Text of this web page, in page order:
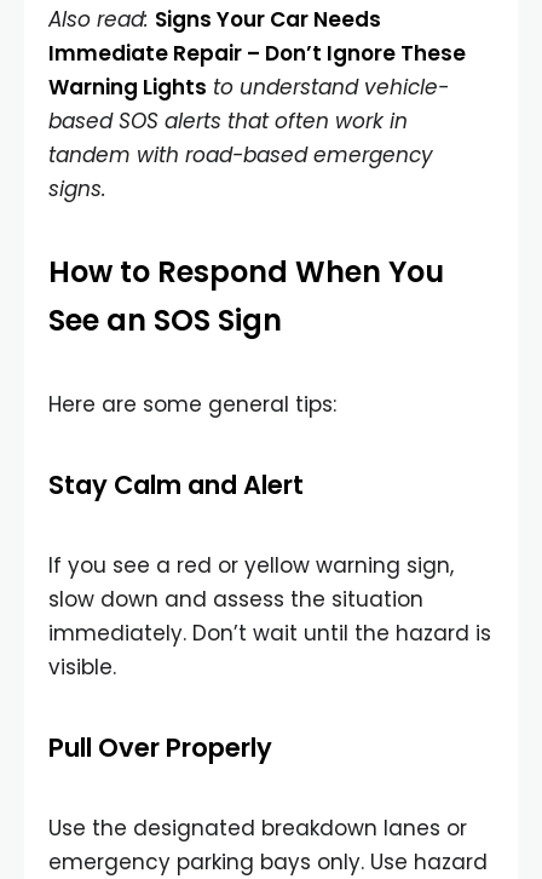
Also read: Signs Your Car Needs
Immediate Repair – Don’t Ignore These
Warning Lights to understand vehicle-
based SOS alerts that often work in
tandem with road-based emergency
signs.
How to Respond When You
See an SOS Sign
Here are some general tips:
Stay Calm and Alert
If you see a red or yellow warning sign,
slow down and assess the situation
immediately. Don’t wait until the hazard is
visible.
Pull Over Properly
Use the designated breakdown lanes or
emergency parking bays only. Use hazard